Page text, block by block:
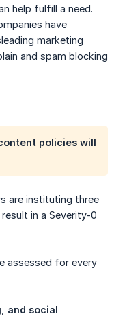
help fulfill a need.
have
marketing
and spam blocking
policies will
are instituting three
in a Severity-0
assessed for every
and social